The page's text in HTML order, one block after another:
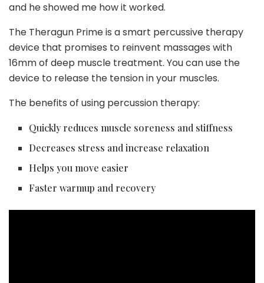
and he showed me how it worked.
The Theragun Prime is a smart percussive therapy
device that promises to reinvent massages with
16mm of deep muscle treatment. You can use the
device to release the tension in your muscles.
The benefits of using percussion therapy:
Quickly reduces muscle soreness and stiffness
Decreases stress and increase relaxation
Helps you move easier
Faster warmup and recovery